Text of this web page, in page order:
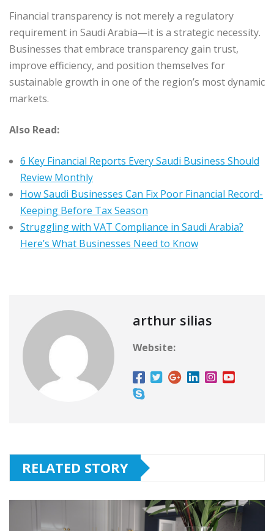
Financial transparency is not merely a regulatory
requirement in Saudi Arabia—it is a strategic necessity.
Businesses that embrace transparency gain trust,
improve efficiency, and position themselves for
sustainable growth in one of the region’s most dynamic
markets.
Also Read:
6 Key Financial Reports Every Saudi Business Should
Review Monthly
How Saudi Businesses Can Fix Poor Financial Record-
Keeping Before Tax Season
Struggling with VAT Compliance in Saudi Arabia?
Here’s What Businesses Need to Know
arthur silias
Website:
RELATED STORY